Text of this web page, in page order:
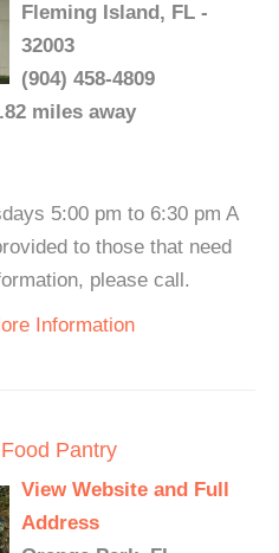
Fleming Island, FL -
32003
(904) 458-4809
miles away
5:00 pm to 6:30 pm A
to those that need
please call.
Information
Pantry
View Website and Full
Address